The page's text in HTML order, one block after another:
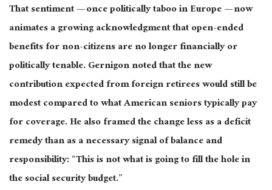
That sentiment — once politically taboo in Europe — now
animates a growing acknowledgment that open-ended
benefits for non-citizens are no longer financially or
politically tenable. Gernigon noted that the new
contribution expected from foreign retirees would still be
modest compared to what American seniors typically pay
for coverage. He also framed the change less as a deficit
remedy than as a necessary signal of balance and
responsibility: “This is not what is going to fill the hole in
the social security budget.”